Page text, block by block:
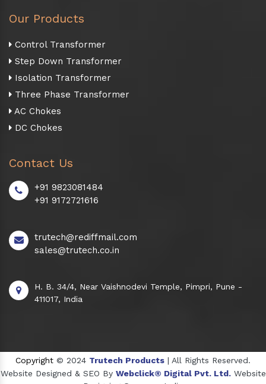
Our Products
Control Transformer
Step Down Transformer
Isolation Transformer
Three Phase Transformer
AC Chokes
DC Chokes
Contact Us
+91 9823081484
+91 9172721616
trutech@rediffmail.com
sales@trutech.co.in
H. B. 34/4, Near Vaishnodevi Temple, Pimpri, Pune -
411017, India
Copyright © 2024 Trutech Products | All Rights Reserved.
Website Designed & SEO By Webclick® Digital Pvt. Ltd. Website